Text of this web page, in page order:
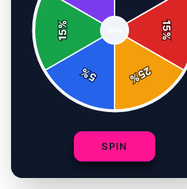
15
%
25
%
5
%
15
%
SPIN